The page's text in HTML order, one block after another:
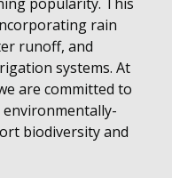
rain
runoff, and
systems. At
are committed to
biodiversity and